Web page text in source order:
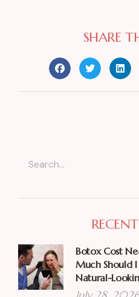
SHARE
Botox Cost
Much Should
Natural-